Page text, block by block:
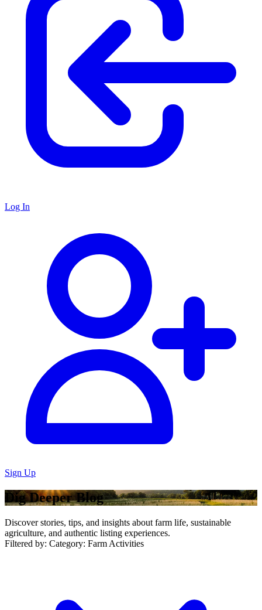
Log In
Sign Up
Dig Deeper Blog
Discover stories, tips, and insights about farm life, sustainable
agriculture, and authentic listing experiences.
Filtered by: Category: Farm Activities